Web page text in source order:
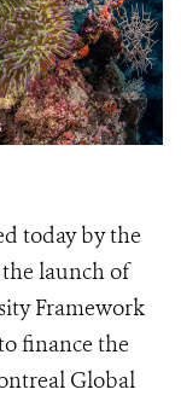
today by the
launch of
Framework
finance the
Global